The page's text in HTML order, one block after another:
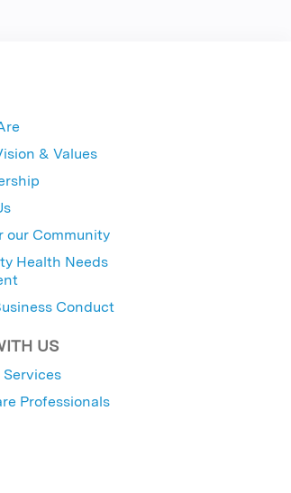
& Values
our Community
Health Needs
Conduct
US
Professionals